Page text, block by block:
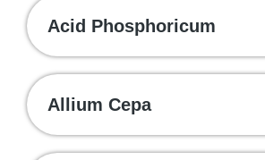
Acid Phosphoricum
Allium Cepa